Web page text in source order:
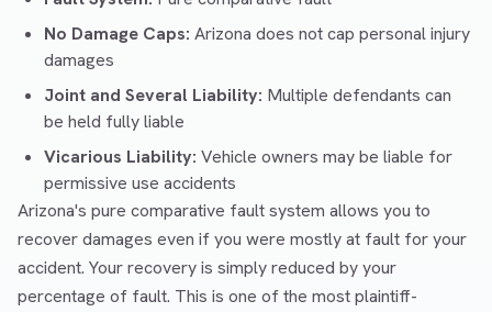
No Damage Caps: Arizona does not cap personal injury
damages
Joint and Several Liability: Multiple defendants can
be held fully liable
Vicarious Liability: Vehicle owners may be liable for
permissive use accidents
Arizona's pure comparative fault system allows you to
recover damages even if you were mostly at fault for your
accident. Your recovery is simply reduced by your
percentage of fault. This is one of the most plaintiff-